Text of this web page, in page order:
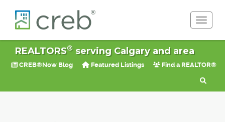
REALTORS®serving Calgary and area
CREB®Now Blog Featured Listings Find a REALTOR®